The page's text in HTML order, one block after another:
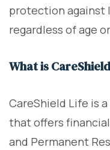
protection against
regardless of age
What is
CareShield Life is
that offers
and Permanent